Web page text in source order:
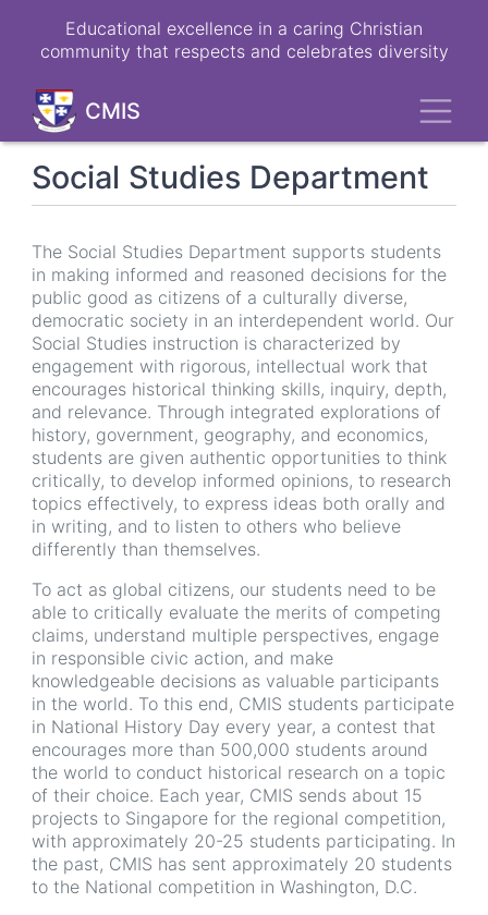
Educational excellence in a caring Christian
community that respects and celebrates diversity
CMIS
Social Studies Department
The Social Studies Department supports students
in making informed and reasoned decisions for the
public good as citizens of a culturally diverse,
democratic society in an interdependent world. Our
Social Studies instruction is characterized by
engagement with rigorous, intellectual work that
encourages historical thinking skills, inquiry, depth,
and relevance. Through integrated explorations of
history, government, geography, and economics,
students are given authentic opportunities to think
critically, to develop informed opinions, to research
topics effectively, to express ideas both orally and
in writing, and to listen to others who believe
differently than themselves.
To act as global citizens, our students need to be
able to critically evaluate the merits of competing
claims, understand multiple perspectives, engage
in responsible civic action, and make
knowledgeable decisions as valuable participants
in the world. To this end, CMIS students participate
in National History Day every year, a contest that
encourages more than 500,000 students around
the world to conduct historical research on a topic
of their choice. Each year, CMIS sends about 15
projects to Singapore for the regional competition,
with approximately 20-25 students participating. In
the past, CMIS has sent approximately 20 students
to the National competition in Washington, D.C.